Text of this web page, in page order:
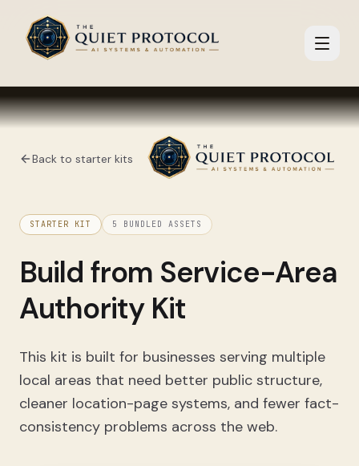
Skip to main content
Back to starter kits
STARTER KIT 5 BUNDLED ASSETS
Build from Service-Area
Authority Kit
This kit is built for businesses serving multiple
local areas that need better public structure,
cleaner location-page systems, and fewer fact-
consistency problems across the web.